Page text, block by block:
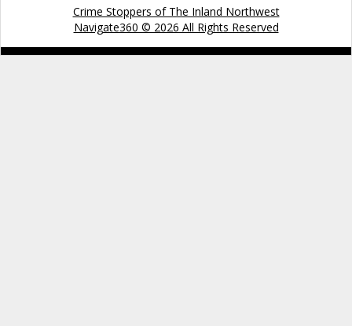
Crime Stoppers of The Inland Northwest
Navigate360 © 2026 All Rights Reserved